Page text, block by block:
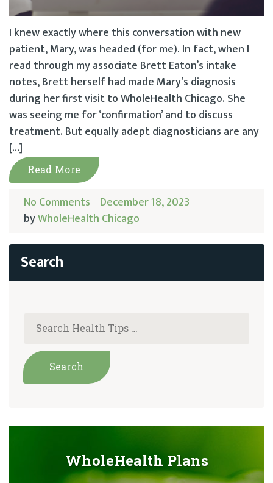
I knew exactly where this conversation with new
patient, Mary, was headed (for me). In fact, when I
read through my associate Brett Eaton’s intake
notes, Brett herself had made Mary’s diagnosis
during her first visit to WholeHealth Chicago. She
was seeing me for ‘confirmation’ and to discuss
treatment. But equally adept diagnosticians are any
[…]
Read More
No Comments December 18, 2023
byWholeHealth Chicago
WholeHealth Plans